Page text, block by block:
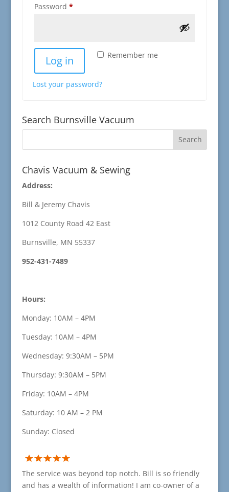
Password *Required
Remember me
Log in
Lost your password?
Search Burnsville Vacuum
Chavis Vacuum & Sewing
Address:
Bill & Jeremy Chavis
1012 County Road 42 East
Burnsville, MN 55337
952-431-7489
Hours:
Monday: 10AM – 4PM
Tuesday: 10AM – 4PM
Wednesday: 9:30AM – 5PM
Thursday: 9:30AM – 5PM
Friday: 10AM – 4PM
Saturday: 10 AM – 2 PM
Sunday: Closed
The service was beyond top notch. Bill is so friendly
and has a wealth of information! I am co-owner of a